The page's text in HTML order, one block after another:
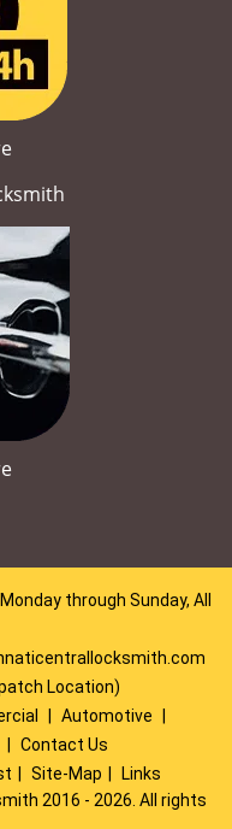
through Sunday, All
Location)
Automotive
Contact Us
Site-Map
Links
2016 - 2026. All rights